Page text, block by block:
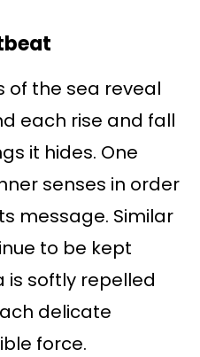
of the sea reveal
each rise and fall
it hides. One
senses in order
message. Similar
to be kept
is softly repelled
delicate
force.